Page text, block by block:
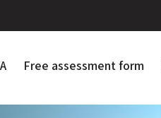
Free assessment form